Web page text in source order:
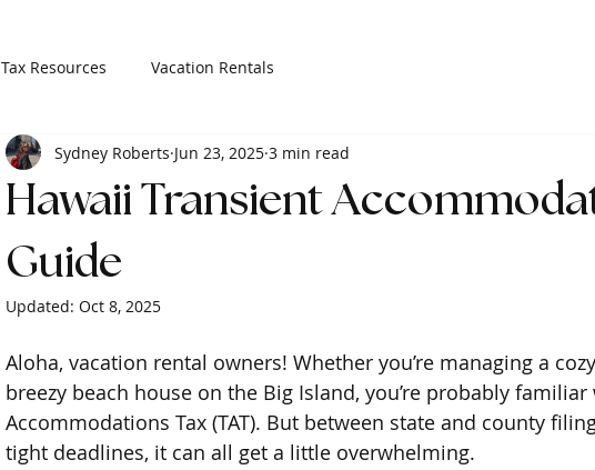
Tax Resources Vacation Rentals
Hawaii Transient
Guide
Sydney Roberts Jun 23, 2025 3 min read
Updated: Oct 8, 2025
Aloha, vacation rental owners! Whether you’re managing a
breezy beach house on the Big Island, you’re probably familiar
Accommodations Tax (TAT). But between state and county
tight deadlines, it can all get a little overwhelming.